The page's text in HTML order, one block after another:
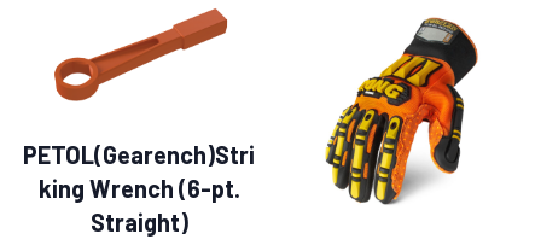
PETOL(Gearench)Stri
king Wrench (6-pt.
Straight)